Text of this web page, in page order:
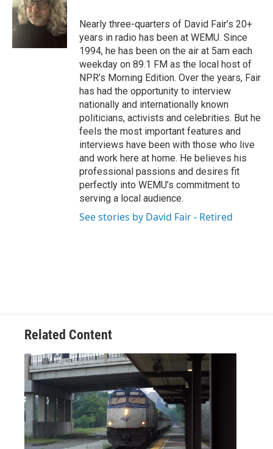
Nearly three-quarters of David Fair’s 20+
years in radio has been at WEMU. Since
1994, he has been on the air at 5am each
weekday on 89.1 FM as the local host of
NPR’s Morning Edition. Over the years, Fair
has had the opportunity to interview
nationally and internationally known
politicians, activists and celebrities. But he
feels the most important features and
interviews have been with those who live
and work here at home. He believes his
professional passions and desires fit
perfectly into WEMU’s commitment to
serving a local audience.
See stories by David Fair - Retired
Related Content